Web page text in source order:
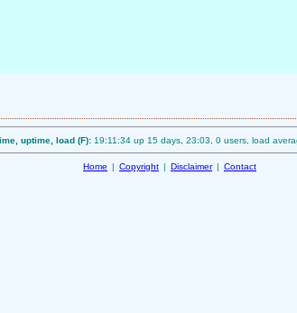
uptime, load (F): 19:11:34 up 15 days, 23:03, 0 users, load
Home | Copyright | Disclaimer | Contact